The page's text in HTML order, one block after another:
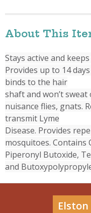
About This
Stays active and
Provides up to 14
binds to the hair
shaft and won’t
nuisance flies, gnats.
transmit Lyme
Disease. Provides
mosquitoes.
Piperonyl Butoxide,
and